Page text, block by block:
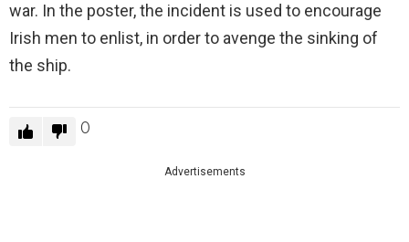
war. In the poster, the incident is used to encourage
Irish men to enlist, in order to avenge the sinking of
the ship.
0
Advertisements